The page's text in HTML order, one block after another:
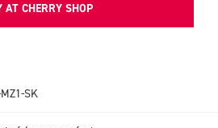
AT CHERRY SHOP
SK